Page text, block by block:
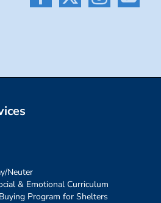
Neuter
& Emotional Curriculum
Program for Shelters